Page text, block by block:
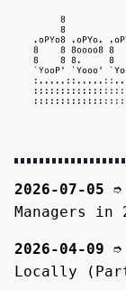
2026-07-05 ➮
Managers in
2026-04-09 ➮
Locally